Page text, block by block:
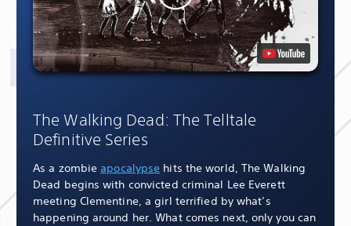
The Walking Dead: The Telltale
Definitive Series
As a zombieapocalypse hits the world, The Walking
Dead begins with convicted criminal Lee Everett
meeting Clementine, a girl terrified by what’s
happening around her. What comes next, only you can